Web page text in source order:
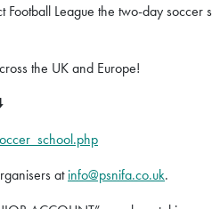
Football League the two-day
the UK and Europe!
atinfo@psnifa.co.uk.